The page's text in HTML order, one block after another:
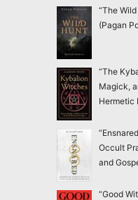
“The
(Pagan
“The
Magick,
Hermetic
Occult
and
“Good